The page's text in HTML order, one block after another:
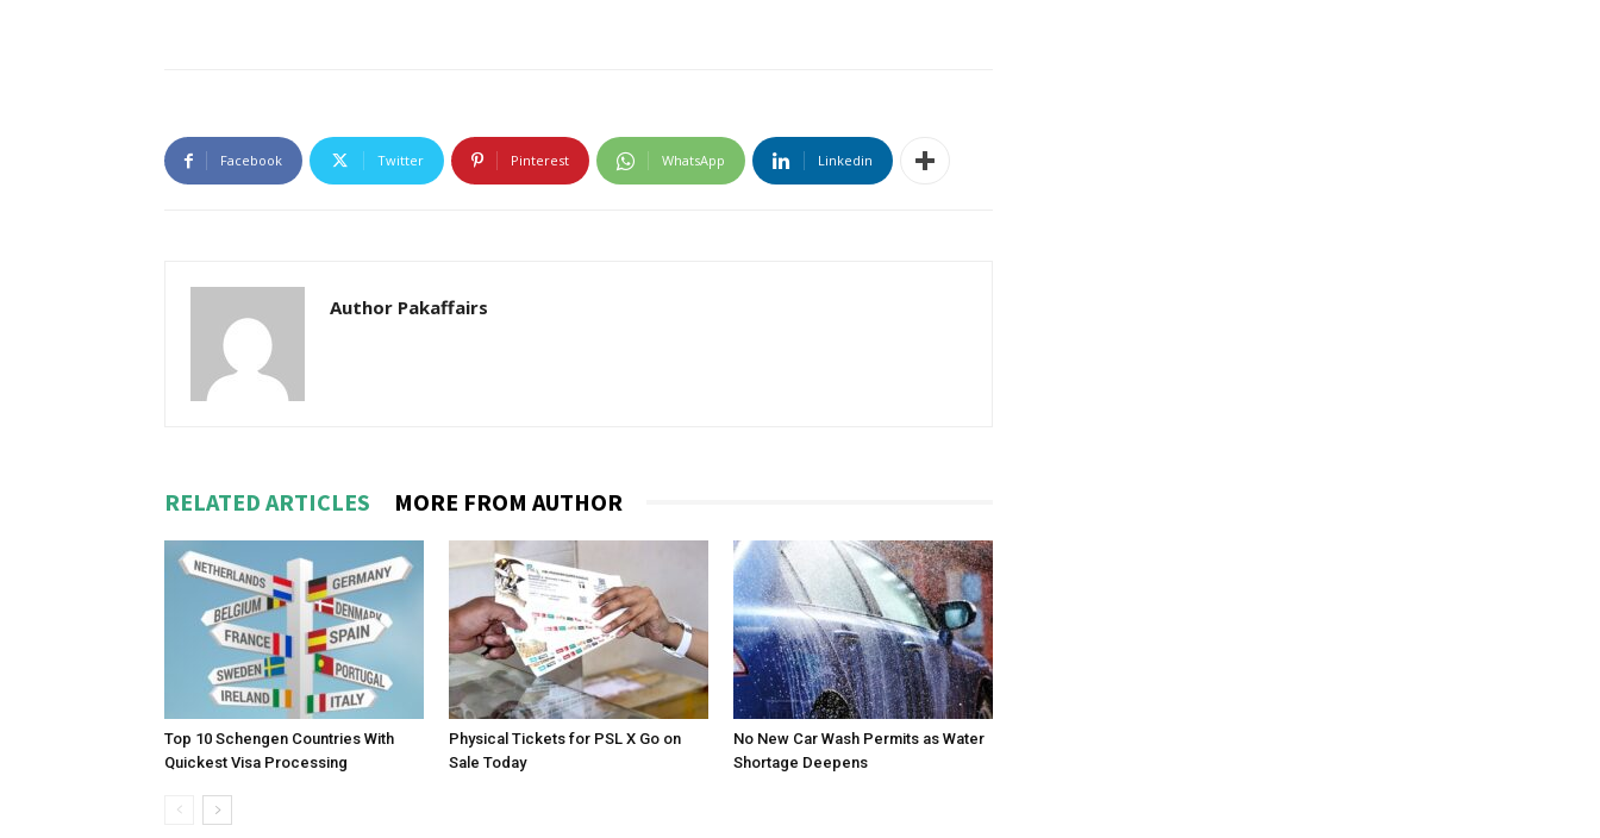
Facebook Twitter Pinterest WhatsApp Linkedin
Author Pakaffairs
RELATED ARTICLES MORE FROM AUTHOR
Top 10 Schengen Countries With
Quickest Visa Processing
Physical Tickets for PSL X Go on
Sale Today
No New Car Wash Permits as Water
Shortage Deepens